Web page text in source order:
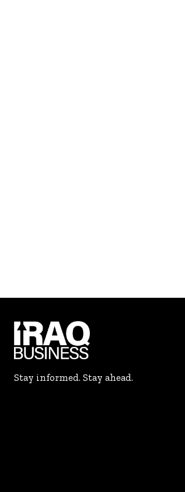
Stay informed. Stay ahead.